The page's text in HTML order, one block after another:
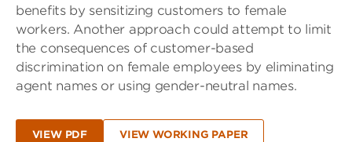
benefits by sensitizing customers to female
workers. Another approach could attempt to limit
the consequences of customer-based
discrimination on female employees by eliminating
agent names or using gender-neutral names.
VIEW PDF VIEW WORKING PAPER